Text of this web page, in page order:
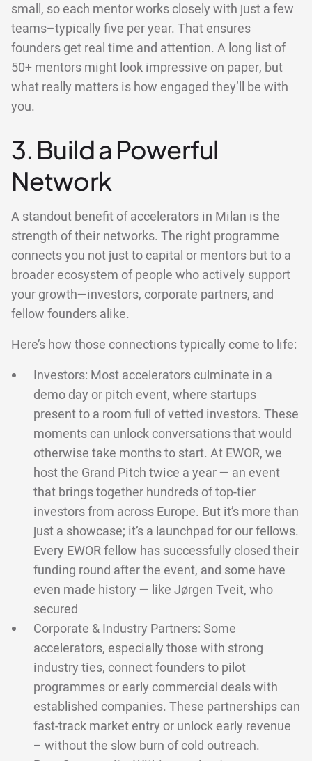
small, so each mentor works closely with just a few
teams–typically five per year. That ensures
founders get real time and attention. A long list of
50+ mentors might look impressive on paper, but
what really matters is how engaged they’ll be with
you.
3. Build a Powerful
Network
A standout benefit of accelerators in Milan is the
strength of their networks. The right programme
connects you not just to capital or mentors but to a
broader ecosystem of people who actively support
your growth—investors, corporate partners, and
fellow founders alike.
Here’s how those connections typically come to life:
Investors: Most accelerators culminate in a
demo day or pitch event, where startups
present to a room full of vetted investors. These
moments can unlock conversations that would
otherwise take months to start. At EWOR, we
host the Grand Pitch twice a year — an event
that brings together hundreds of top-tier
investors from across Europe. But it’s more than
just a showcase; it’s a launchpad for our fellows.
Every EWOR fellow has successfully closed their
funding round after the event, and some have
even made history — like Jørgen Tveit, who
secured
Corporate & Industry Partners: Some
accelerators, especially those with strong
industry ties, connect founders to pilot
programmes or early commercial deals with
established companies. These partnerships can
fast-track market entry or unlock early revenue
– without the slow burn of cold outreach.